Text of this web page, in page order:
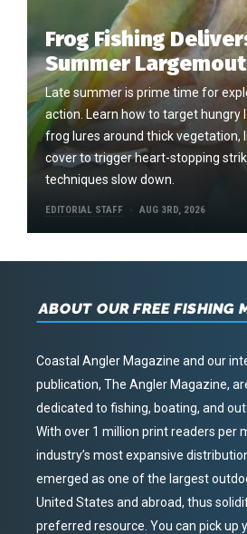
Frog Fishing
Summer
Late summer is prime time for
action. Learn how to target hungry
frog lures around thick vegetation,
cover to trigger heart-stopping
techniques slow down.
EDITORIAL STAFF AUG 3RD, 2026
ABOUT OUR FREE FISHING
Coastal Angler Magazine and our
publication, The Angler Magazine,
dedicated to fishing, boating, and
With over 1 million print readers per
industry’s most expansive
emerged as one of the largest
United States and abroad, thus
preferred resource. You can pick up